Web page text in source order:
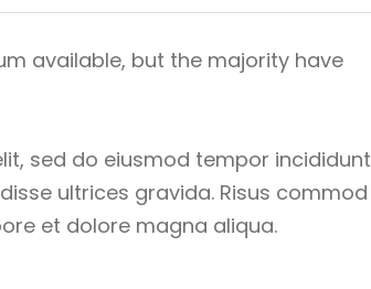
available, but the majority have
sed do eiusmod tempor incididunt
ultrices gravida. Risus commod
et dolore magna aliqua.